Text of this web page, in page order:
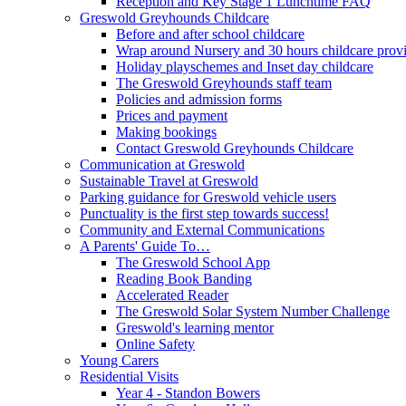
Greswold Greyhounds Childcare
Before and after school childcare
Wrap around Nursery and 30 hours childcare
Holiday playschemes and Inset day childcare
The Greswold Greyhounds staff team
Policies and admission forms
Prices and payment
Making bookings
Contact Greswold Greyhounds Childcare
Communication at Greswold
Sustainable Travel at Greswold
Parking guidance for Greswold vehicle users
Punctuality is the first step towards success!
Community and External Communications
A Parents' Guide To…
The Greswold School App
Reading Book Banding
Accelerated Reader
The Greswold Solar System Number Challenge
Greswold's learning mentor
Online Safety
Young Carers
Residential Visits
Year 4 - Standon Bowers